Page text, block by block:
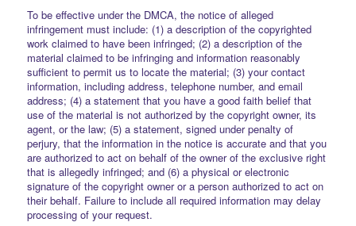
To be effective under the DMCA, the notice of alleged
infringement must include: (1) a description of the copyrighted
work claimed to have been infringed; (2) a description of the
material claimed to be infringing and information reasonably
sufficient to permit us to locate the material; (3) your contact
information, including address, telephone number, and email
address; (4) a statement that you have a good faith belief that
use of the material is not authorized by the copyright owner, its
agent, or the law; (5) a statement, signed under penalty of
perjury, that the information in the notice is accurate and that you
are authorized to act on behalf of the owner of the exclusive right
that is allegedly infringed; and (6) a physical or electronic
signature of the copyright owner or a person authorized to act on
their behalf. Failure to include all required information may delay
processing of your request.